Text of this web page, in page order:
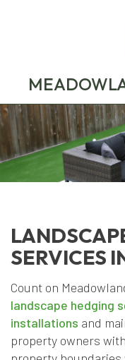
SERVICES
Count on
landscape hedging
installations and
property owners